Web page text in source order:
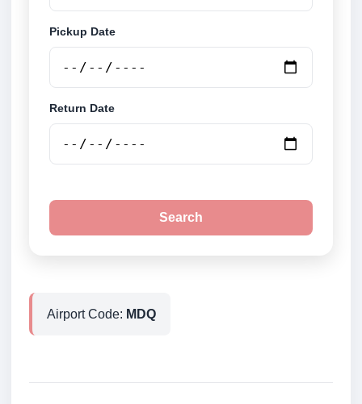
Pickup Date
Return Date
Search
Airport Code: MDQ